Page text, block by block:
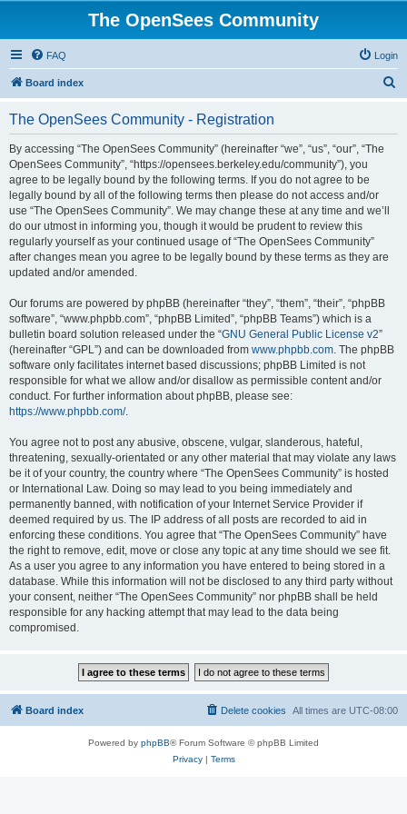
The OpenSees Community
FAQ Login
Board index
The OpenSees Community - Registration
By accessing “The OpenSees Community” (hereinafter “we”, “us”, “our”, “The
OpenSees Community”, “https://opensees.berkeley.edu/community”), you
agree to be legally bound by the following terms. If you do not agree to be
legally bound by all of the following terms then please do not access and/or
use “The OpenSees Community”. We may change these at any time and we’ll
do our utmost in informing you, though it would be prudent to review this
regularly yourself as your continued usage of “The OpenSees Community”
after changes mean you agree to be legally bound by these terms as they are
updated and/or amended.
Our forums are powered by phpBB (hereinafter “they”, “them”, “their”, “phpBB
software”, “www.phpbb.com”, “phpBB Limited”, “phpBB Teams”) which is a
bulletin board solution released under the “GNU General Public License v2”
(hereinafter “GPL”) and can be downloaded from www.phpbb.com. The phpBB
software only facilitates internet based discussions; phpBB Limited is not
responsible for what we allow and/or disallow as permissible content and/or
conduct. For further information about phpBB, please see:
https://www.phpbb.com/.
You agree not to post any abusive, obscene, vulgar, slanderous, hateful,
threatening, sexually-orientated or any other material that may violate any laws
be it of your country, the country where “The OpenSees Community” is hosted
or International Law. Doing so may lead to you being immediately and
permanently banned, with notification of your Internet Service Provider if
deemed required by us. The IP address of all posts are recorded to aid in
enforcing these conditions. You agree that “The OpenSees Community” have
the right to remove, edit, move or close any topic at any time should we see fit.
As a user you agree to any information you have entered to being stored in a
database. While this information will not be disclosed to any third party without
your consent, neither “The OpenSees Community” nor phpBB shall be held
responsible for any hacking attempt that may lead to the data being
compromised.
Board index All times are UTC-08:00
Delete cookies
Powered by phpBB® Forum Software © phpBB Limited
Privacy| Terms